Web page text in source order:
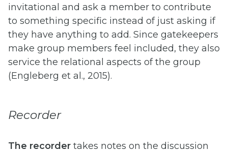
invitational and ask a member to contribute
to something specific instead of just asking if
they have anything to add. Since gatekeepers
make group members feel included, they also
service the relational aspects of the group
(Engleberg et al., 2015).
Recorder
The recorder takes notes on the discussion